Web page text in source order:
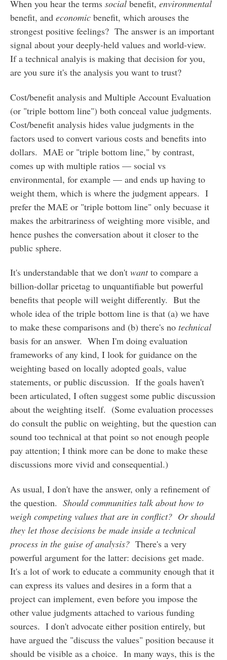
When you hear the terms socialbenefit, environmental
benefit, and economicbenefit, which arouses the
strongest positive feelings? The answer is an important
signal about your deeply-held values and world-view.
If a technical analyis is making that decision for you,
are you sure it's the analysis you want to trust?
Cost/benefit analysis and Multiple Account Evaluation
(or "triple bottom line") both conceal value judgments.
Cost/benefit analysis hides value judgments in the
factors used to convert various costs and benefits into
dollars. MAE or "triple bottom line," by contrast,
comes up with multiple ratios — social vs
environmental, for example — and ends up having to
weight them, which is where the judgment appears. I
prefer the MAE or "triple bottom line" only becuase it
makes the arbitrariness of weighting more visible, and
hence pushes the conversation about it closer to the
public sphere.
It's understandable that we don't wantto compare a
billion-dollar pricetag to unquantifiable but powerful
benefits that people will weight differently. But the
whole idea of the triple bottom line is that (a) we have
to make these comparisons and (b) there's no technical
basis for an answer. When I'm doing evaluation
frameworks of any kind, I look for guidance on the
weighting based on locally adopted goals, value
statements, or public discussion. If the goals haven't
been articulated, I often suggest some public discussion
about the weighting itself. (Some evaluation processes
do consult the public on weighting, but the question can
sound too technical at that point so not enough people
pay attention; I think more can be done to make these
discussions more vivid and consequential.)
As usual, I don't have the answer, only a refinement of
the question. Should communities talk about how to
weigh competing values that are in conflict? Or should
they let those decisions be made inside a technical
process in the guise of analysis? There's a very
powerful argument for the latter: decisions get made.
It's a lot of work to educate a community enough that it
can express its values and desires in a form that a
project can implement, even before you impose the
other value judgments attached to various funding
sources. I don't advocate either position entirely, but
have argued the "discuss the values" position because it
should be visible as a choice. In many ways, this is the